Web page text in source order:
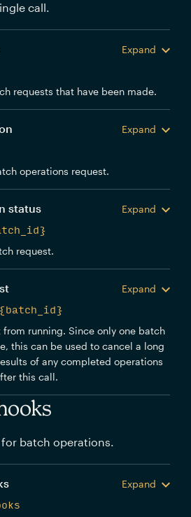
call.
Expand
requests that have been made.
Expand
operations request.
status
Expand
request.
Expand
running. Since only one batch
this can be used to cancel a long
of any completed operations
this call.
batch operations.
Expand